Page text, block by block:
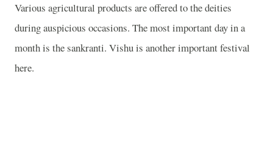
Various agricultural products are offered to the deities
during auspicious occasions. The most important day in a
month is the sankranti. Vishu is another important festival
here.